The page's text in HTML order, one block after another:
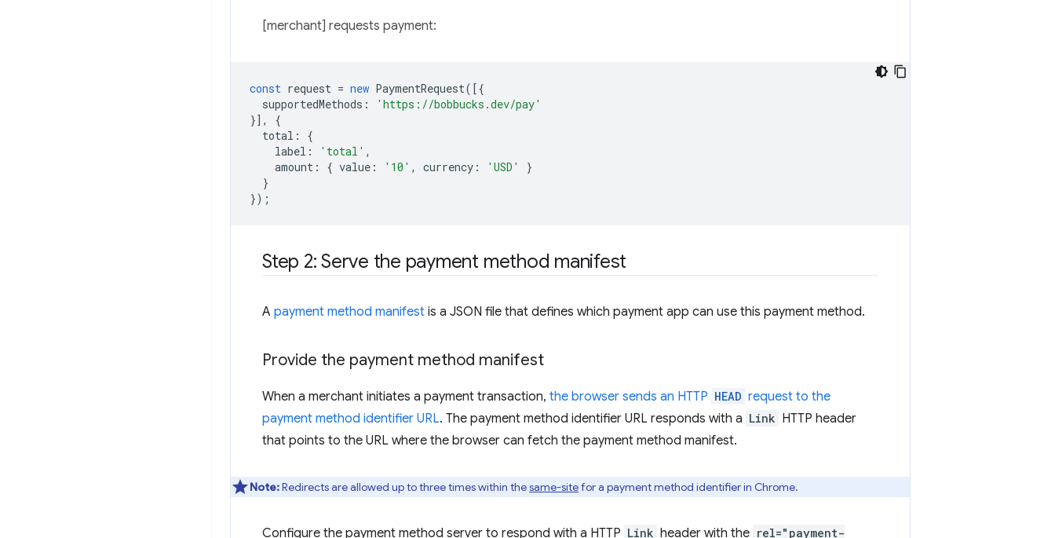
[merchant] requests payment:
const request = new PaymentRequest([{
supportedMethods :
'https://bobbucks.dev/pay'
}],
{
total :
{
label : 'total' ,
amount : { value : '10' , currency : 'USD'
}
}
});
Step 2: Serve the payment method manifest
A payment method manifest is a JSON file that defines which payment app can use this payment method.
Provide the payment method manifest
When a merchant initiates a payment transaction, the browser sends an HTTP HEAD request to the
payment method identifier URL. The payment method identifier URL responds with a Link HTTP header
that points to the URL where the browser can fetch the payment method manifest.
Note:Redirects are allowed up to three times within thesame-sitefor a payment method identifier in Chrome.
Configure the payment method server to respond with a HTTP Link header with the rel="payment-